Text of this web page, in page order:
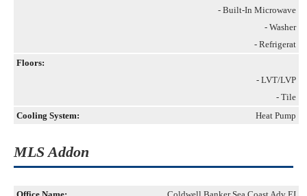
- Built-In Microwave
- Washer
- Refrigerat
Floors:
- LVT/LVP
- Tile
Cooling System:
Heat Pump
MLS Addon